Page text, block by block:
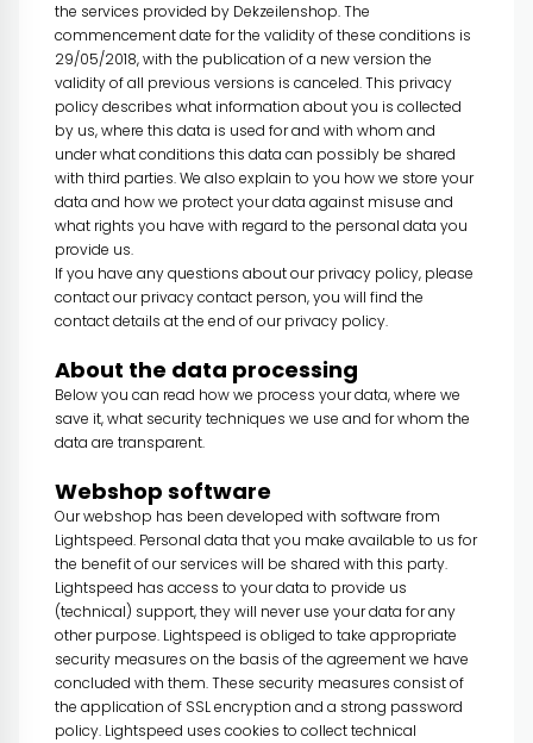
the services provided by Dekzeilenshop. The
commencement date for the validity of these conditions is
29/05/2018, with the publication of a new version the
validity of all previous versions is canceled. This privacy
policy describes what information about you is collected
by us, where this data is used for and with whom and
under what conditions this data can possibly be shared
with third parties. We also explain to you how we store your
data and how we protect your data against misuse and
what rights you have with regard to the personal data you
provide us.
If you have any questions about our privacy policy, please
contact our privacy contact person, you will find the
contact details at the end of our privacy policy.
About the data processing
Below you can read how we process your data, where we
save it, what security techniques we use and for whom the
data are transparent.
Webshop software
Our webshop has been developed with software from
Lightspeed. Personal data that you make available to us for
the benefit of our services will be shared with this party.
Lightspeed has access to your data to provide us
(technical) support, they will never use your data for any
other purpose. Lightspeed is obliged to take appropriate
security measures on the basis of the agreement we have
concluded with them. These security measures consist of
the application of SSL encryption and a strong password
policy. Lightspeed uses cookies to collect technical